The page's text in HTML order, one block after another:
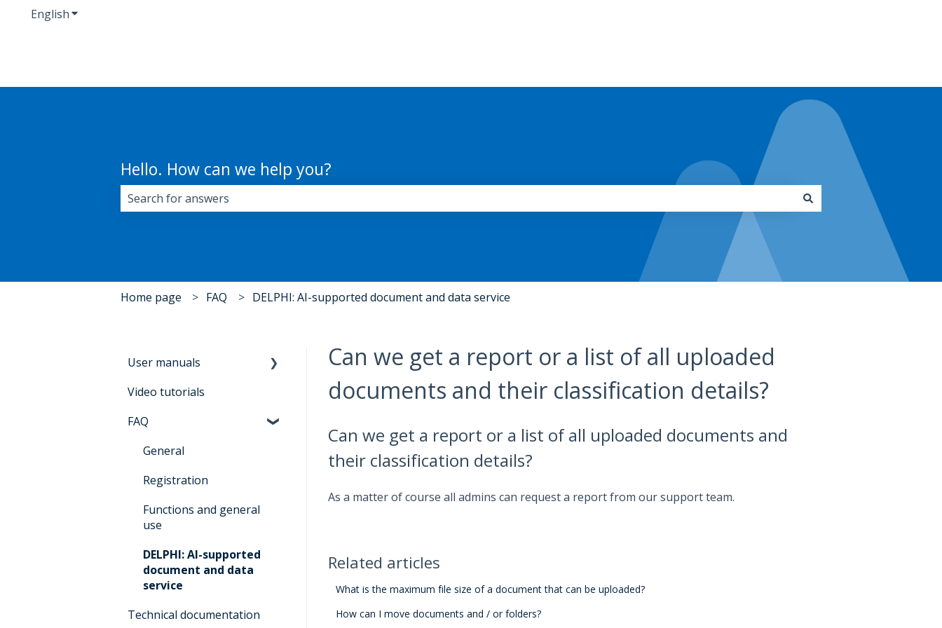
EnglishShow submenu for translations
Hello. How can we help you?
Home page FAQ DELPHI: AI-supported document and data service
Can we get a report or a list of all uploaded
documents and their classification details?
Can we get a report or a list of all uploaded documents and
their classification details?
As a matter of course all admins can request a report from our support team.
Related articles
What is the maximum file size of a document that can be uploaded?
How can I move documents and / or folders?
User manuals
Manual for users
Architrave 2.0
Manual for
1.0 & Architrave 2.0
Architrave 1.0 &
Architrave 2.0
1.0 & Architrave 2.0
Video tutorials
FAQ
General
Registration
Functions and general
use
DELPHI: AI-supported
document and data
service
Technical documentation